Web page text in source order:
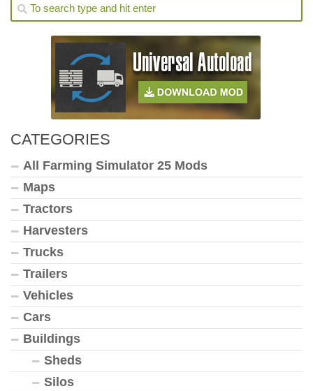
CATEGORIES
All Farming Simulator 25 Mods
Maps
Tractors
Harvesters
Trucks
Trailers
Vehicles
Cars
Buildings
Sheds
Silos